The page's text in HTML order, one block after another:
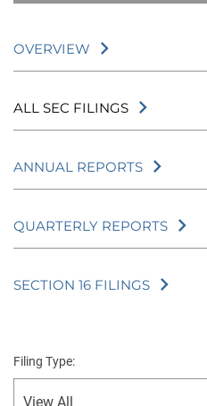
OVERVIEW
ALL SEC FILINGS
ANNUAL REPORTS
QUARTERLY REPORTS
SECTION 16 FILINGS
Filing Type: